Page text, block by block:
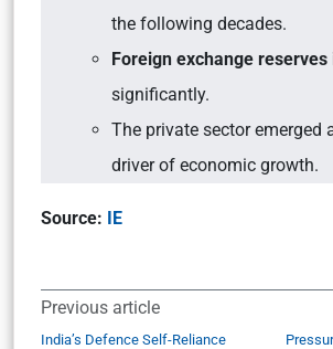
the following decades.
Foreign exchange
significantly.
The private sector emerged
driver of economic growth.
Source: IE
Previous article
India’s Defence Self-Reliance